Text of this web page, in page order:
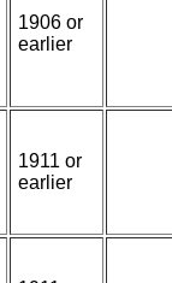
1906 or
earlier
1911 or
earlier